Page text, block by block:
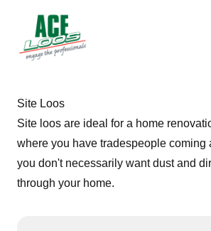
Site Loos
Site loos are ideal for a home
where you have tradespeople coming
you don't necessarily want dust and
through your home.